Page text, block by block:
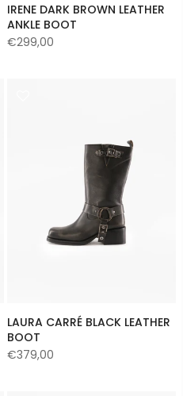
IRENE DARK BROWN LEATHER
ANKLE BOOT
€299,00
LAURA CARRÉ BLACK LEATHER
BOOT
€379,00